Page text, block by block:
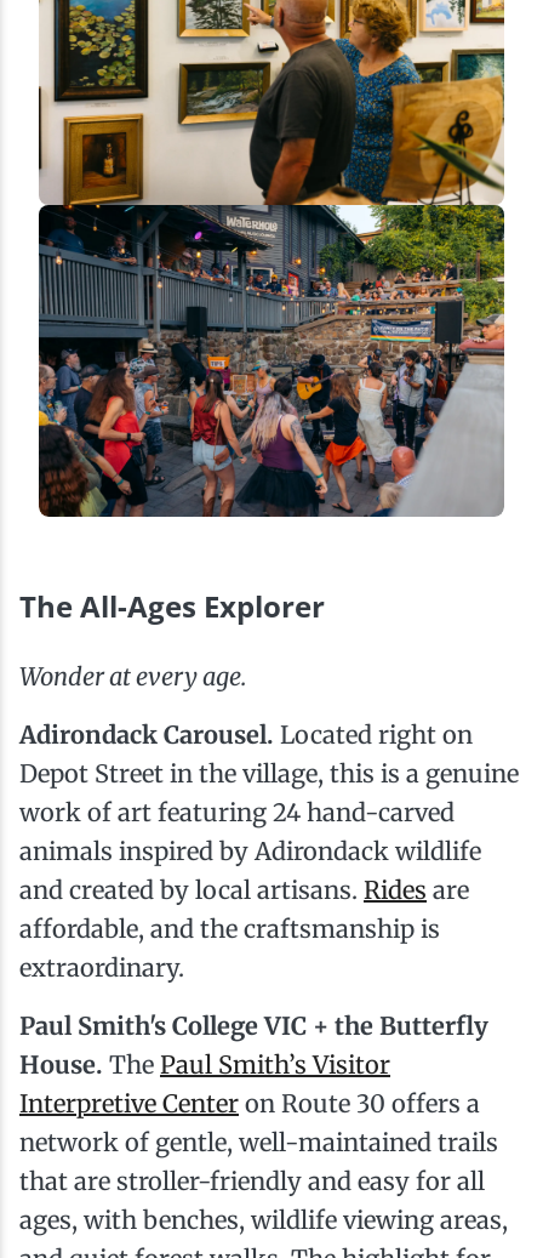
The All-Ages Explorer
Wonder at every age.
Adirondack Carousel. Located right on
Depot Street in the village, this is a genuine
work of art featuring 24 hand-carved
animals inspired by Adirondack wildlife
and created by local artisans. Rides are
affordable, and the craftsmanship is
extraordinary.
Paul Smith's College VIC + the Butterfly
House. The Paul Smith’s Visitor
Interpretive Center on Route 30 offers a
network of gentle, well-maintained trails
that are stroller-friendly and easy for all
ages, with benches, wildlife viewing areas,